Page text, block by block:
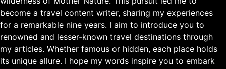
become a travel content writer, sharing my experiences
for a remarkable nine years. I aim to introduce you to
renowned and lesser-known travel destinations through
my articles. Whether famous or hidden, each place holds
its unique allure. I hope my words inspire you to embark